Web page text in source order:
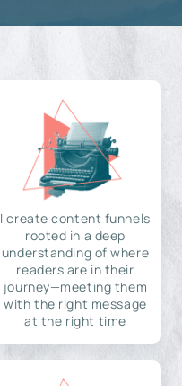
I create content funnels
rooted in a deep
understanding of where
readers are in their
journey—meeting them
with the right message
at the right time